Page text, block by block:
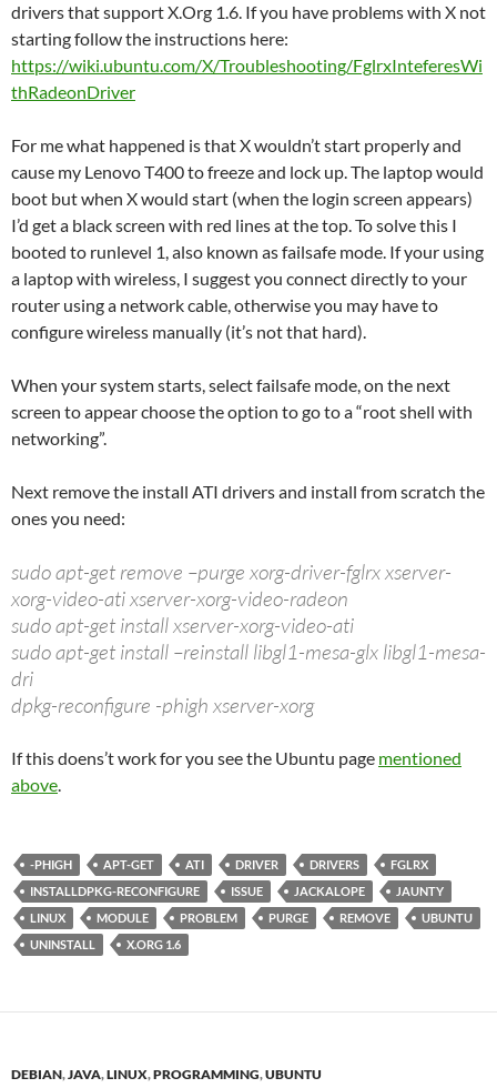
drivers that support X.Org 1.6. If you have problems with X not
starting follow the instructions here:
https://wiki.ubuntu.com/X/Troubleshooting/FglrxInteferesWi
thRadeonDriver
For me what happened is that X wouldn’t start properly and
cause my Lenovo T400 to freeze and lock up. The laptop would
boot but when X would start (when the login screen appears)
I’d get a black screen with red lines at the top. To solve this I
booted to runlevel 1, also known as failsafe mode. If your using
a laptop with wireless, I suggest you connect directly to your
router using a network cable, otherwise you may have to
configure wireless manually (it’s not that hard).
When your system starts, select failsafe mode, on the next
screen to appear choose the option to go to a “root shell with
networking”.
Next remove the install ATI drivers and install from scratch the
ones you need:
sudo apt-get remove –purge xorg-driver-fglrx xserver-
xorg-video-ati xserver-xorg-video-radeon
sudo apt-get install xserver-xorg-video-ati
sudo apt-get install –reinstall libgl1-mesa-glx libgl1-mesa-
dri
dpkg-reconfigure -phigh xserver-xorg
If this doens’t work for you see the Ubuntu page mentioned
above.
-PHIGH APT-GET ATI DRIVER DRIVERS
FGLRX
INSTALLDPKG-RECONFIGURE
ISSUE JACKALOPE
JAUNTY
LINUX
MODULE PROBLEM PURGE REMOVE
UBUNTU
UNINSTALL
X.ORG 1.6
DEBIAN,JAVA,LINUX,PROGRAMMING,UBUNTU